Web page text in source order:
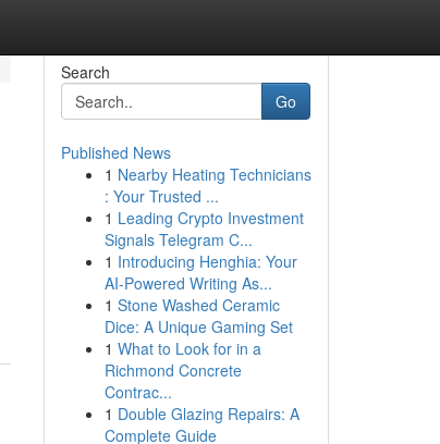
Search
Go
Published News
1 Nearby Heating Technicians
: Your Trusted ...
1 Leading Crypto Investment
Signals Telegram C...
1 Introducing Henghia: Your
AI-Powered Writing As...
1 Stone Washed Ceramic
Dice: A Unique Gaming Set
1 What to Look for in a
Richmond Concrete
Contrac...
1 Double Glazing Repairs: A
Complete Guide